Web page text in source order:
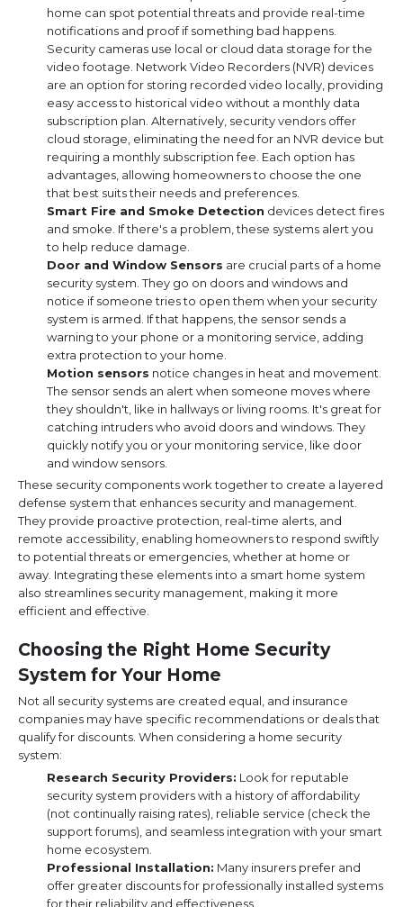
home can spot potential threats and provide real-time
notifications and proof if something bad happens.
Security cameras use local or cloud data storage for the
video footage. Network Video Recorders (NVR) devices
are an option for storing recorded video locally, providing
easy access to historical video without a monthly data
subscription plan. Alternatively, security vendors offer
cloud storage, eliminating the need for an NVR device but
requiring a monthly subscription fee. Each option has
advantages, allowing homeowners to choose the one
that best suits their needs and preferences.
Smart Fire and Smoke Detection devices detect fires
and smoke. If there's a problem, these systems alert you
to help reduce damage.
Door and Window Sensors are crucial parts of a home
security system. They go on doors and windows and
notice if someone tries to open them when your security
system is armed. If that happens, the sensor sends a
warning to your phone or a monitoring service, adding
extra protection to your home.
Motion sensors notice changes in heat and movement.
The sensor sends an alert when someone moves where
they shouldn't, like in hallways or living rooms. It's great for
catching intruders who avoid doors and windows. They
quickly notify you or your monitoring service, like door
and window sensors.
These security components work together to create a layered
defense system that enhances security and management.
They provide proactive protection, real-time alerts, and
remote accessibility, enabling homeowners to respond swiftly
to potential threats or emergencies, whether at home or
away. Integrating these elements into a smart home system
also streamlines security management, making it more
efficient and effective.
Choosing the Right Home Security
System for Your Home
Not all security systems are created equal, and insurance
companies may have specific recommendations or deals that
qualify for discounts. When considering a home security
system:
Research Security Providers: Look for reputable
security system providers with a history of affordability
(not continually raising rates), reliable service (check the
support forums), and seamless integration with your smart
home ecosystem.
Professional Installation: Many insurers prefer and
offer greater discounts for professionally installed systems
for their reliability and effectiveness.